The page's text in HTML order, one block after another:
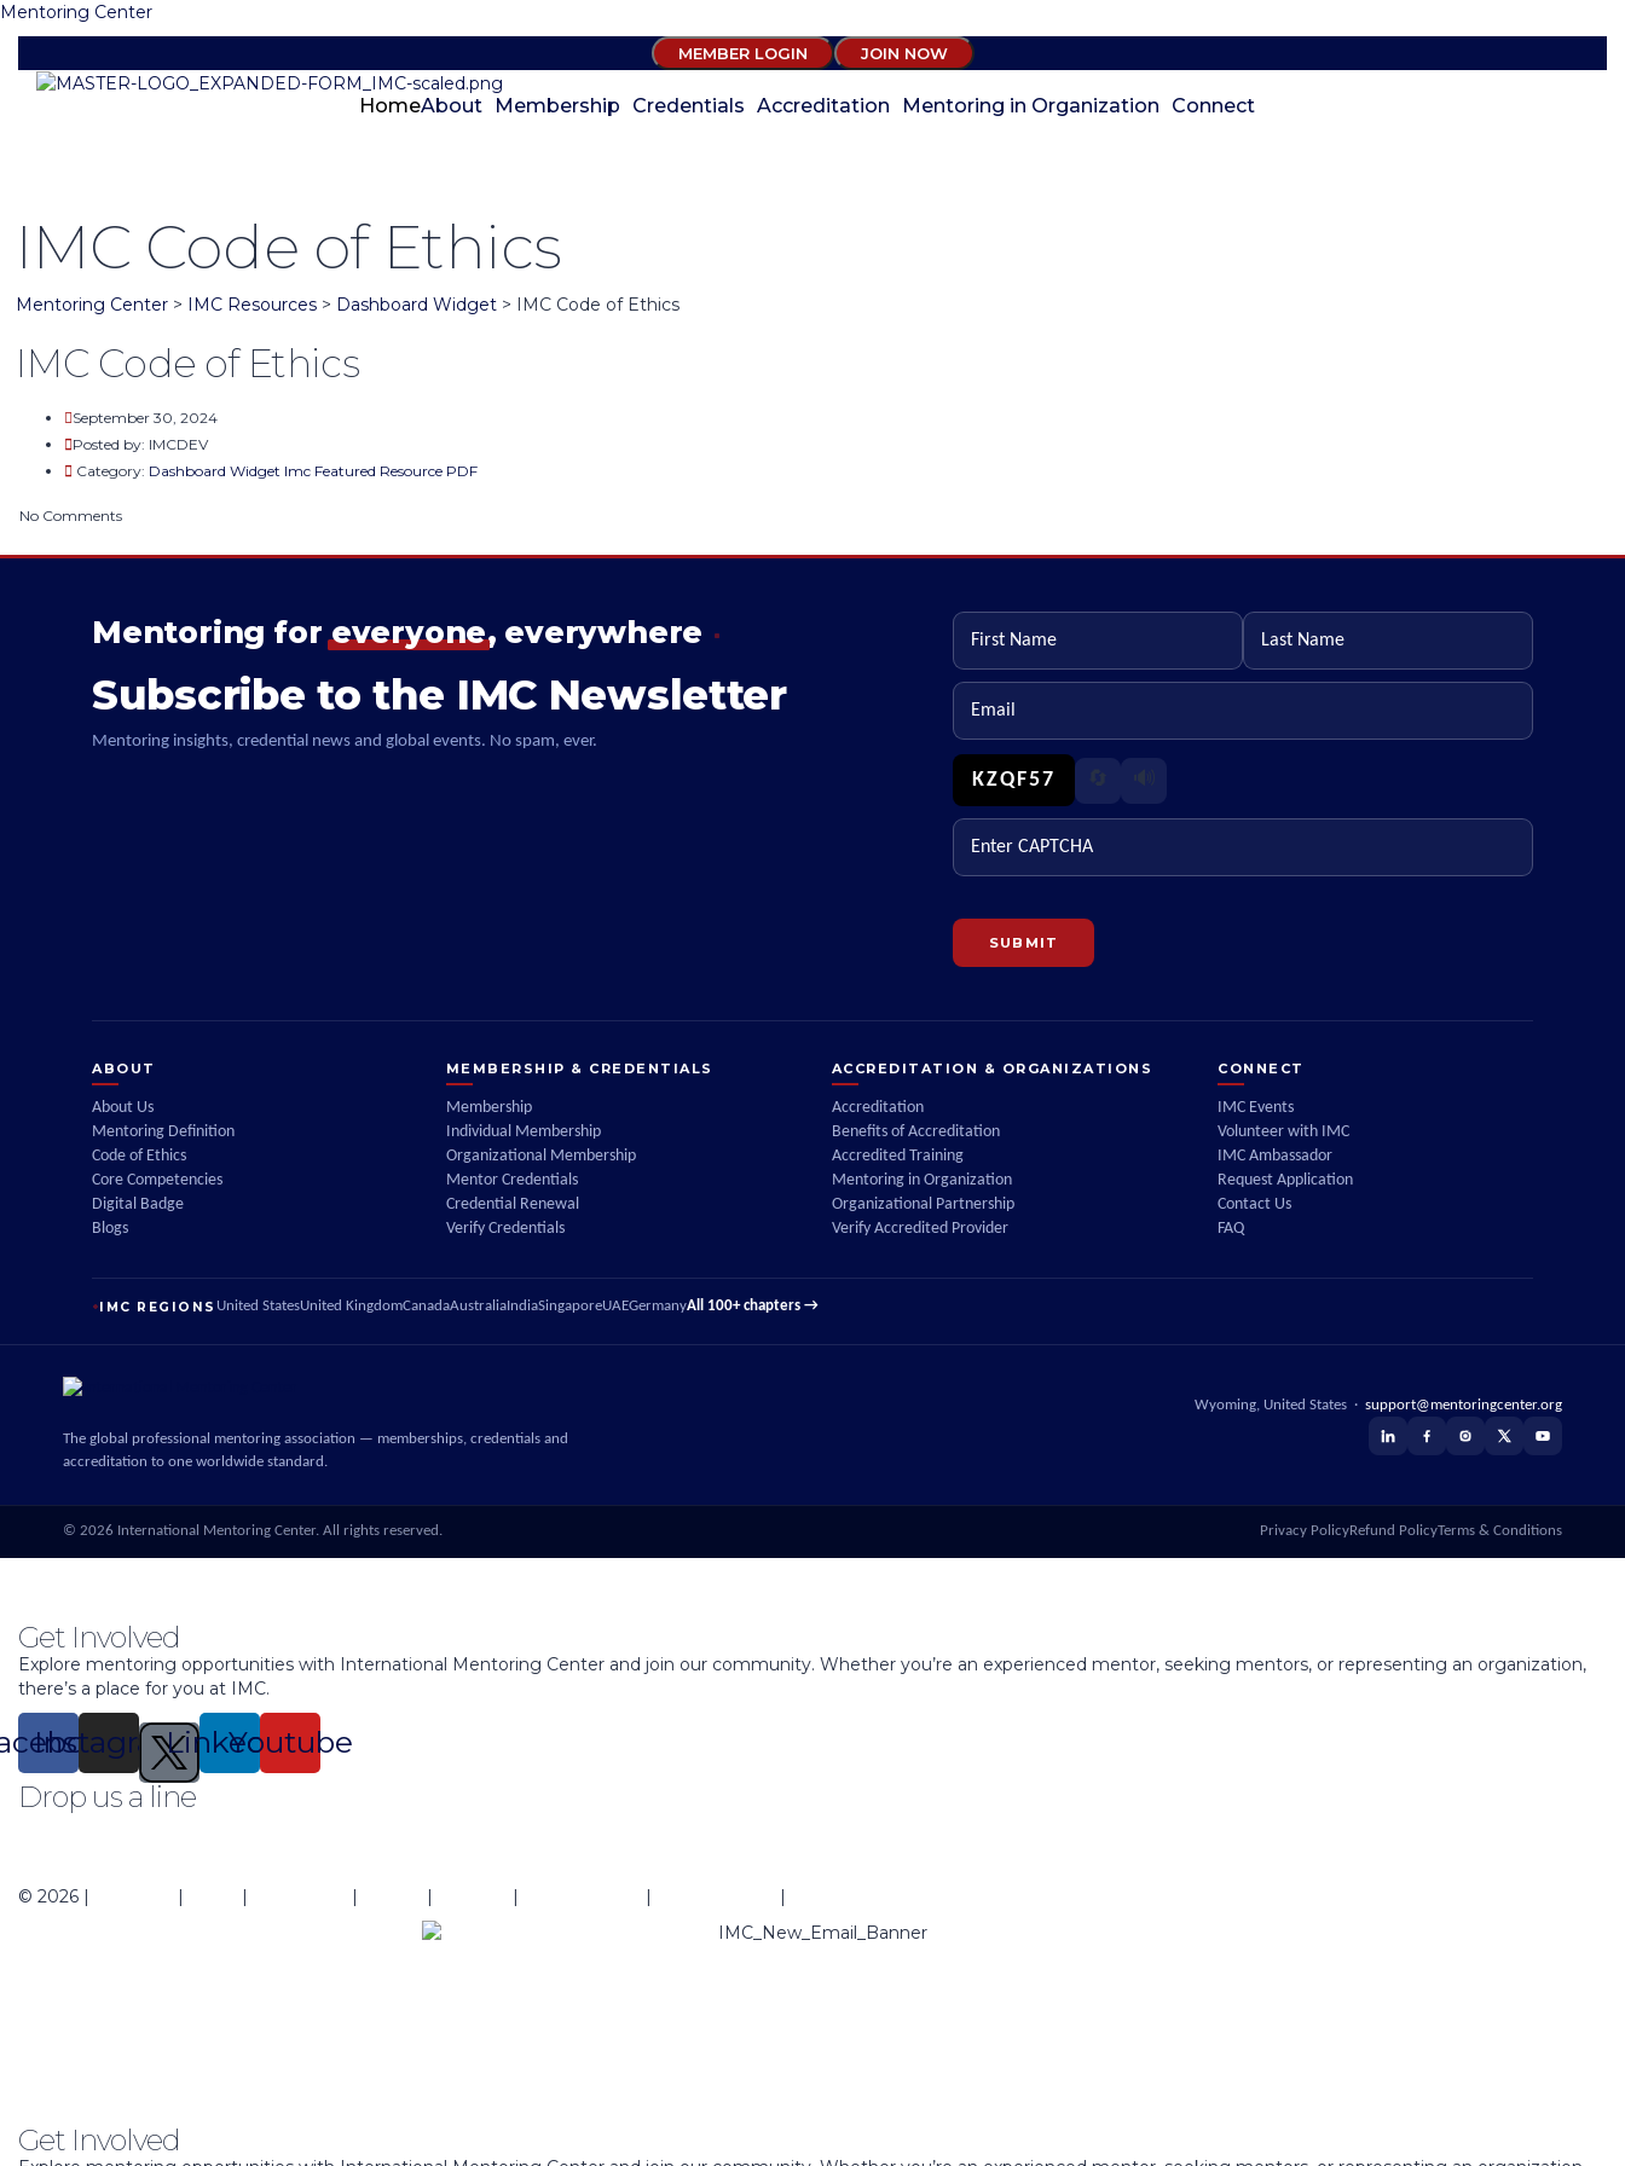
Mentoring Center
MEMBER LOGIN JOIN NOW
HomeAbout Membership Credentials Accreditation Mentoring in Organization Connect
IMC Code of Ethics
Mentoring Center > IMC Resources > Dashboard Widget > IMC Code of Ethics
IMC Code of Ethics
September 30, 2024
Posted by: IMCDEV
Category: Dashboard Widget Imc Featured Resource PDF
No Comments
Mentoring foreveryone, everywhere
Subscribe to the IMC Newsletter
Mentoring insights, credential news and global events. No spam, ever.
First name Last name
Email
KZQF57
Enter CAPTCHA
SUBMIT
ABOUT
About Us
Mentoring Definition
Code of Ethics
Core Competencies
Digital Badge
Blogs
MEMBERSHIP & CREDENTIALS
Membership
Individual Membership
Organizational Membership
Mentor Credentials
Credential Renewal
Verify Credentials
ACCREDITATION & ORGANIZATIONS
Accreditation
Benefits of Accreditation
Accredited Training
Mentoring in Organization
Organizational Partnership
Verify Accredited Provider
CONNECT
IMC Events
Volunteer with IMC
IMC Ambassador
Request Application
Contact Us
FAQ
IMC REGIONS United StatesUnited KingdomCanadaAustraliaIndiaSingaporeUAEGermanyAll 100+ chapters →
The global professional mentoring association — memberships, credentials and
accreditation to one worldwide standard.
Wyoming, United States · support@mentoringcenter.org
© 2026 International Mentoring Center. All rights reserved. Privacy PolicyRefund PolicyTerms & Conditions
Get Involved
Explore mentoring opportunities with International Mentoring Center and join our community. Whether you’re an experienced mentor, seeking mentors, or representing an organization,
there’s a place for you at IMC.
InstagramLinkedin
Youtube
Drop us a line
© 2026 |
Get Involved